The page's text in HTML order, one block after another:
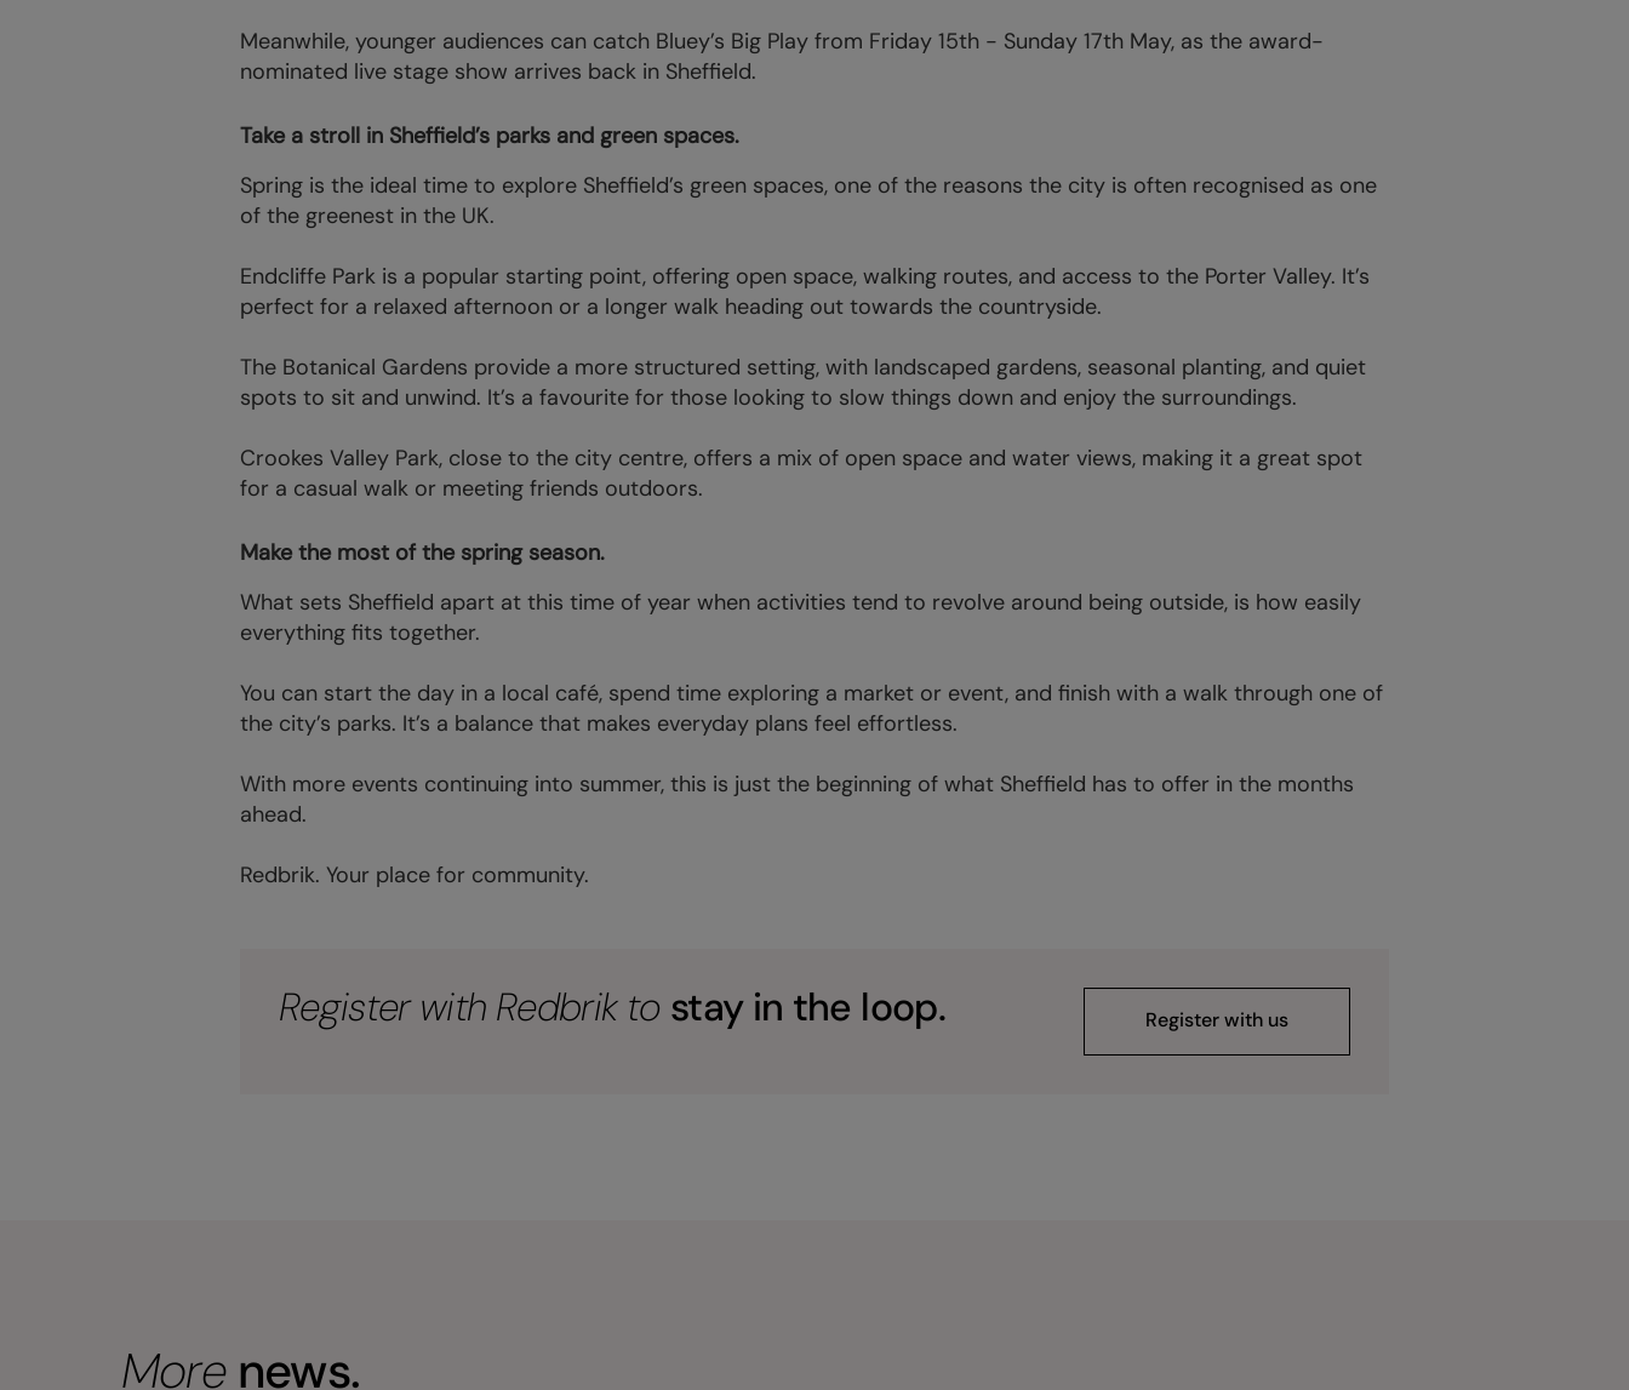
Meanwhile, younger audiences can catch Bluey’s Big Play from Friday 15th - Sunday 17th May, as the award-
nominated live stage show arrives back in Sheffield.
Take a stroll in Sheffield’s parks and green spaces.
Spring is the ideal time to explore Sheffield’s green spaces, one of the reasons the city is often recognised as one
of the greenest in the UK.
Endcliffe Park is a popular starting point, offering open space, walking routes, and access to the Porter Valley. It’s
perfect for a relaxed afternoon or a longer walk heading out towards the countryside.
The Botanical Gardens provide a more structured setting, with landscaped gardens, seasonal planting, and quiet
spots to sit and unwind. It’s a favourite for those looking to slow things down and enjoy the surroundings.
Crookes Valley Park, close to the city centre, offers a mix of open space and water views, making it a great spot
for a casual walk or meeting friends outdoors.
Make the most of the spring season.
What sets Sheffield apart at this time of year when activities tend to revolve around being outside, is how easily
everything fits together.
You can start the day in a local café, spend time exploring a market or event, and finish with a walk through one of
the city’s parks. It’s a balance that makes everyday plans feel effortless.
With more events continuing into summer, this is just the beginning of what Sheffield has to offer in the months
ahead.
Redbrik. Your place for community.
Register with Redbrik to stay in the loop. Register with us
Morenews.